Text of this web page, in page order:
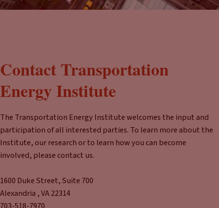
Contact Transportation
Energy Institute
The Transportation Energy Institute welcomes the input and
participation of all interested parties. To learn more about the
Institute, our research or to learn how you can become
involved, please contact us.
1600 Duke Street, Suite 700
Alexandria , VA 22314